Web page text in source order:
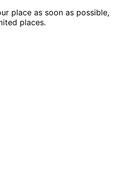
place as soon as possible,
places.